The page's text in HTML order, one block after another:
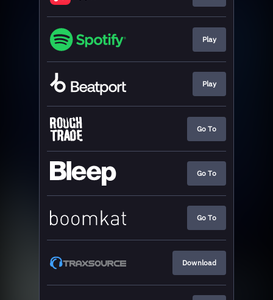
Play
Play
Go To
Go To
Go To
Download